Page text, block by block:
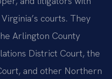
courts. They
Arlington County
District Court, the
and other Northern